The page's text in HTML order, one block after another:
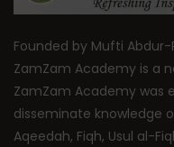
Founded by Mufti
ZamZam Academy is a
ZamZam Academy was
disseminate knowledge
Aqeedah, Fiqh, Usul al-